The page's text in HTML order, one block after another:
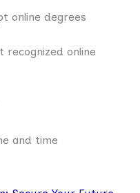
online degrees
recognized online
and time